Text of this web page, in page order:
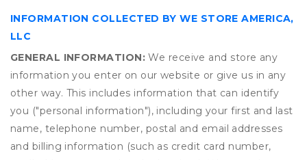
INFORMATION COLLECTED BY WE STORE AMERICA,
LLC
GENERAL INFORMATION: We receive and store any
information you enter on our website or give us in any
other way. This includes information that can identify
you ("personal information"), including your first and last
name, telephone number, postal and email addresses
and billing information (such as credit card number,